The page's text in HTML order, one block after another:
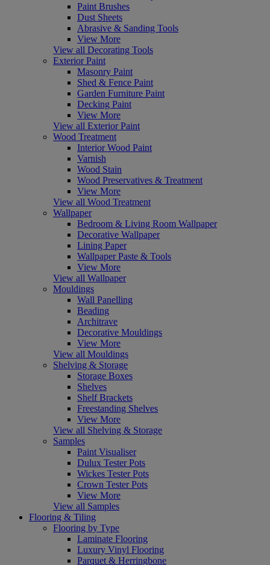
Paint Brushes
Dust Sheets
Abrasive & Sanding Tools
View More
View all Decorating Tools
Exterior Paint
Masonry Paint
Shed & Fence Paint
Garden Furniture Paint
Decking Paint
View More
View all Exterior Paint
Wood Treatment
Interior Wood Paint
Varnish
Wood Stain
Wood Preservatives & Treatment
View More
View all Wood Treatment
Wallpaper
Bedroom & Living Room Wallpaper
Decorative Wallpaper
Lining Paper
Wallpaper Paste & Tools
View More
View all Wallpaper
Mouldings
Wall Panelling
Beading
Architrave
Decorative Mouldings
View More
View all Mouldings
Shelving & Storage
Storage Boxes
Shelves
Shelf Brackets
Freestanding Shelves
View More
View all Shelving & Storage
Samples
Paint Visualiser
Dulux Tester Pots
Wickes Tester Pots
Crown Tester Pots
View More
View all Samples
Flooring & Tiling
Flooring by Type
Laminate Flooring
Luxury Vinyl Flooring
Parquet & Herringbone